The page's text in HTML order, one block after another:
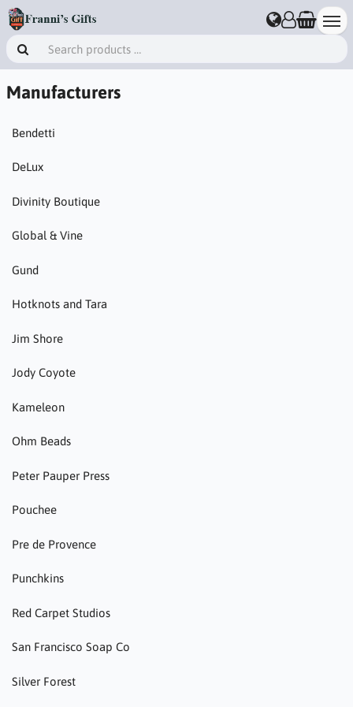
Manufacturers
Bendetti
DeLux
Divinity Boutique
Global & Vine
Gund
Hotknots and Tara
Jim Shore
Jody Coyote
Kameleon
Ohm Beads
Peter Pauper Press
Pouchee
Pre de Provence
Punchkins
Red Carpet Studios
San Francisco Soap Co
Silver Forest